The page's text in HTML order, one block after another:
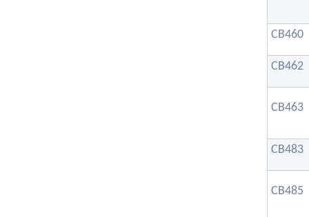
CB460
CB462
CB463
CB483
CB485